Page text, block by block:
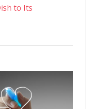
to Its